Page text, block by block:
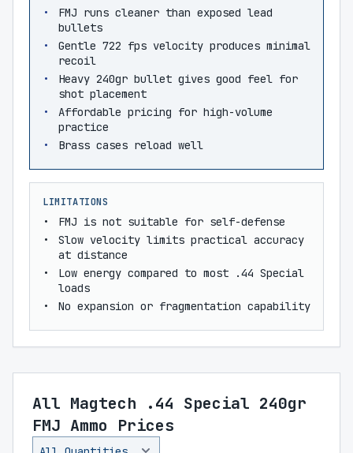
FMJ runs cleaner than exposed lead
bullets
Gentle 722 fps velocity produces minimal
recoil
Heavy 240gr bullet gives good feel for
shot placement
Affordable pricing for high-volume
practice
Brass cases reload well
LIMITATIONS
FMJ is not suitable for self-defense
Slow velocity limits practical accuracy
at distance
Low energy compared to most .44 Special
loads
No expansion or fragmentation capability
All Magtech .44 Special 240gr
FMJ Ammo Prices